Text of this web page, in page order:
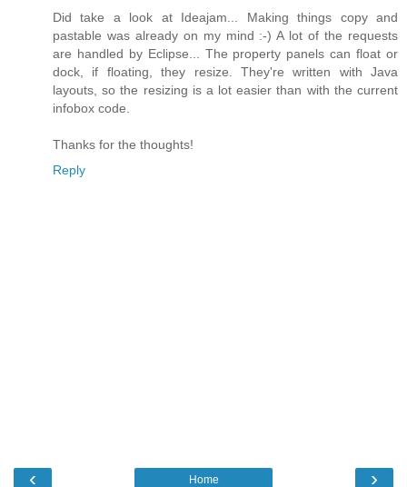
Did take a look at Ideajam... Making things copy and
pastable was already on my mind :-) A lot of the requests
are handled by Eclipse... The property panels can float or
dock, if floating, they resize. They're written with Java
layouts, so the resizing is a lot easier than with the current
infobox code.
Thanks for the thoughts!
Reply
‹ ›
Home